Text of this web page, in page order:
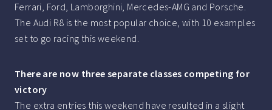
Ferrari, Ford, Lamborghini, Mercedes-AMG and Porsche.
The Audi R8 is the most popular choice, with 10 examples
set to go racing this weekend.
There are now three separate classes competing for
victory
The extra entries this weekend have resulted in a slight